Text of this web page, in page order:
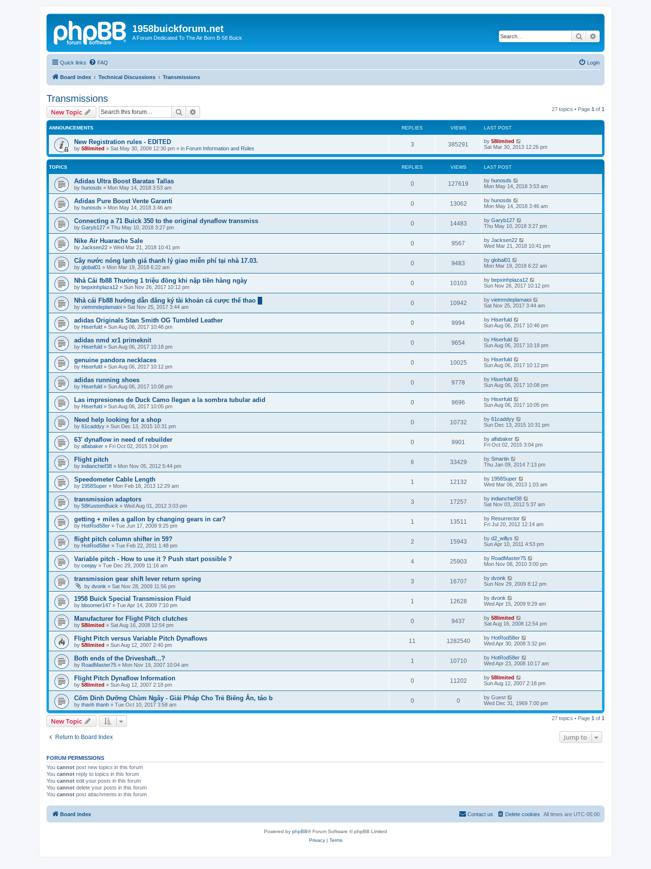
1958buickforum.net
A Forum Dedicated To The Air Born B-58 Buick Search
Quick links FAQ Login
Board index Technical Discussions Transmissions
Transmissions
New Topic Search 27 topics • Page 1 of 1
ANNOUNCEMENTS REPLIES VIEWS LAST POST
New Registration rules - EDITED
by 58limited » Sat May 30, 2009 12:30 pm » in Forum Information and Rules
3 385291 by 58limited
Sat Mar 30, 2013 12:26 pm
TOPICS REPLIES VIEWS LAST POST
Adidas Ultra Boost Baratas Tallas
by hunosds » Mon May 14, 2018 3:53 am
0 127619 by hunosds
Mon May 14, 2018 3:53 am
Adidas Pure Boost Vente Garanti
by hunosds » Mon May 14, 2018 3:46 am
0 13062 by hunosds
Mon May 14, 2018 3:46 am
Connecting a 71 Buick 350 to the original dynaflow transmiss
by Garyb127 » Thu May 10, 2018 3:27 pm
0 14483 by Garyb127
Thu May 10, 2018 3:27 pm
Nike Air Huarache Sale
by Jacksen22 » Wed Mar 21, 2018 10:41 pm
0 9567 by Jacksen22
Wed Mar 21, 2018 10:41 pm
Cây nước nóng lạnh giá thanh lý giao miễn phí tại nhà 17.03.
by global01 » Mon Mar 19, 2018 6:22 am
0 9483 by global01
Mon Mar 19, 2018 6:22 am
Nhà Cái fb88 Thưởng 1 triệu đồng khi nặp tiền hàng ngày
by bepxinhplaza12 » Sun Nov 26, 2017 10:12 pm
0 10103 by bepxinhplaza12
Sun Nov 26, 2017 10:12 pm
Nhà cái Fb88 hướng dẫn đăng ký tài khoản cá cược thể thao █
by vietnmdeplamaioi » Sat Nov 25, 2017 3:44 am
0 10942 by vietnmdeplamaioi
Sat Nov 25, 2017 3:44 am
adidas Originals Stan Smith OG Tumbled Leather
by Hiserfuld » Sun Aug 06, 2017 10:46 pm
0 9994 by Hiserfuld
Sun Aug 06, 2017 10:46 pm
adidas nmd xr1 primeknit
by Hiserfuld » Sun Aug 06, 2017 10:18 pm
0 9654 by Hiserfuld
Sun Aug 06, 2017 10:18 pm
genuine pandora necklaces
by Hiserfuld » Sun Aug 06, 2017 10:12 pm
0 10025 by Hiserfuld
Sun Aug 06, 2017 10:12 pm
adidas running shoes
by Hiserfuld » Sun Aug 06, 2017 10:08 pm
0 9778 by Hiserfuld
Sun Aug 06, 2017 10:08 pm
Las impresiones de Duck Camo llegan a la sombra tubular adid
by Hiserfuld » Sun Aug 06, 2017 10:05 pm
0 9696 by Hiserfuld
Sun Aug 06, 2017 10:05 pm
Need help looking for a shop
by 61caddyy » Sun Dec 13, 2015 10:31 pm
0 10732 by 61caddyy
Sun Dec 13, 2015 10:31 pm
63' dynaflow in need of rebuilder
by alfabaker » Fri Oct 02, 2015 3:04 pm
0 9901 by alfabaker
Fri Oct 02, 2015 3:04 pm
Flight pitch
by indianchief38 » Mon Nov 05, 2012 5:44 pm
6 33429 by Smartin
Thu Jan 09, 2014 7:13 pm
Speedometer Cable Length
by 1958Super » Mon Feb 18, 2013 12:29 am
1 12132 by 1958Super
Wed Mar 06, 2013 1:03 am
transmission adaptors
by 58KustomBuick » Wed Aug 01, 2012 3:03 pm
3 17257 by indianchief38
Sat Nov 03, 2012 5:37 am
getting + miles a gallon by changing gears in car?
by HotRod58er » Tue Jun 17, 2008 9:25 pm
1 13511 by Resurrector
Fri Jul 20, 2012 12:14 am
flight pitch column shifter in 59?
by HotRod58er » Tue Feb 22, 2011 1:48 pm
2 15943 by d2_willys
Sun Apr 10, 2011 4:53 pm
Variable pitch - How to use it ? Push start possible ?
by ceejay » Tue Dec 29, 2009 11:16 am
4 25903 by RoadMaster75
Mon Nov 08, 2010 3:00 pm
transmission gear shift lever return spring
by dvonk » Sat Nov 28, 2009 11:56 pm
3 16707 by dvonk
Sun Nov 29, 2009 8:12 pm
1958 Buick Special Transmission Fluid
by bboomer147 » Tue Apr 14, 2009 7:10 pm
1 12628 by dvonk
Wed Apr 15, 2009 9:29 am
Manufacturer for Flight Pitch clutches
by 58limited » Sat Aug 16, 2008 12:54 pm
0 9437 by 58limited
Sat Aug 16, 2008 12:54 pm
Flight Pitch versus Variable Pitch Dynaflows
by 58limited » Sun Aug 12, 2007 2:40 pm
11 1282540 by HotRod58er
Wed Apr 30, 2008 3:32 pm
Both ends of the Driveshaft...?
by RoadMaster75 » Mon Nov 19, 2007 10:04 am
1 10710 by HotRod58er
Wed Apr 23, 2008 10:17 am
Flight Pitch Dynaflow Information
by 58limited » Sun Aug 12, 2007 2:18 pm
0 11202 by 58limited
Sun Aug 12, 2007 2:18 pm
Cốm Dinh Dưỡng Chùm Ngây - Giải Pháp Cho Trẻ Biếng Ăn, táo b
by thanh thanh » Tue Oct 10, 2017 3:58 am
0 0 by Guest
Wed Dec 31, 1969 7:00 pm
New Topic 27 topics • Page 1 of 1
Return to Board Index Jump to
FORUM PERMISSIONS
You cannot post new topics in this forum
You cannot reply to topics in this forum
You cannot edit your posts in this forum
You cannot delete your posts in this forum
You cannot post attachments in this forum
Board index All times are UTC-05:00
Delete cookies
Contact us
Powered by phpBB® Forum Software © phpBB Limited
Privacy| Terms